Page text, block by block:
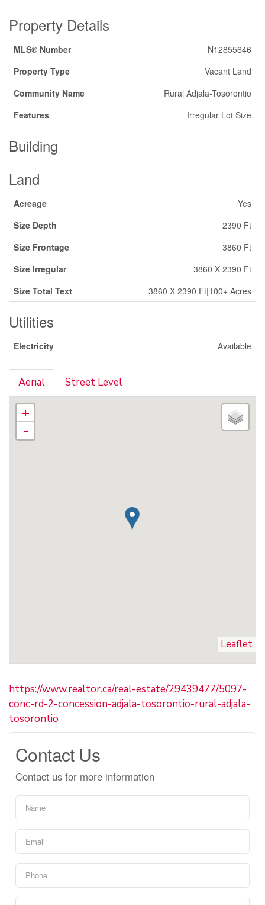
Property Details
MLS® Number
N12855646
Property Type
Vacant Land
Community Name
Rural Adjala-Tosorontio
Features
Irregular Lot Size
Building
Land
Acreage
Yes
Size Depth
2390 Ft
Size Frontage
3860 Ft
Size Irregular
3860 X 2390 Ft
Size Total Text
3860 X 2390 Ft|100+ Acres
Utilities
Electricity Available
Aerial Street Level
+
-
Leaflet
https://www.realtor.ca/real-estate/29439477/5097-
conc-rd-2-concession-adjala-tosorontio-rural-adjala-
tosorontio
Contact Us
Contact us for more information